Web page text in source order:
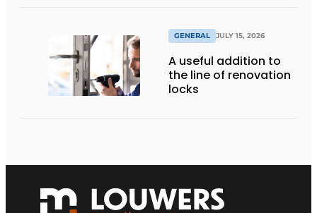
GENERAL JULY 15, 2026
A useful addition to
the line of renovation
locks